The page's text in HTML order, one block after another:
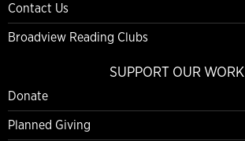
Contact Us
Broadview Reading Clubs
SUPPORT OUR WORK
Donate
Planned Giving